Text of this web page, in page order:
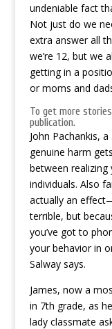
undeniable fact
Not just do we
extra answer all
we’re 12, but we
getting in a
or moms and
To get more
publication.
John Pachankis,
genuine harm
between
individuals. Also
actually an
terrible, but
you’ve got to
your behavior in
Salway says.
James, now a
in 7th grade, as
lady classmate